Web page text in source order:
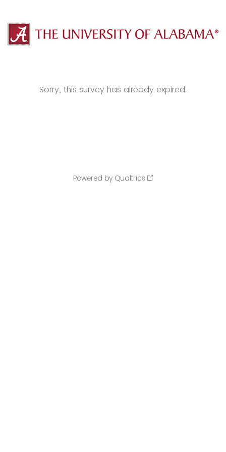
Sorry, this survey has already expired.
Powered by Qualtrics